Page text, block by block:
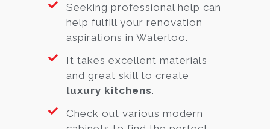
Seeking professional help can
help fulfill your renovation
aspirations in Waterloo.
It takes excellent materials
and great skill to create
luxury kitchens.
Check out various modern